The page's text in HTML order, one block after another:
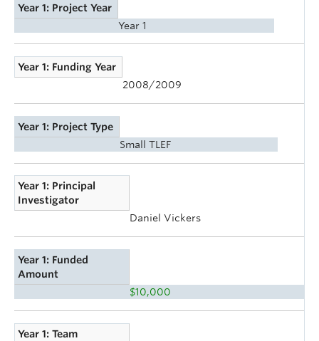
Year 1: Project Year
Year 1
Year 1: Funding Year
2008/2009
Year 1: Project Type
Small TLEF
Year 1: Principal
Investigator
Daniel Vickers
Year 1: Funded
Amount
$10,000
Year 1: Team